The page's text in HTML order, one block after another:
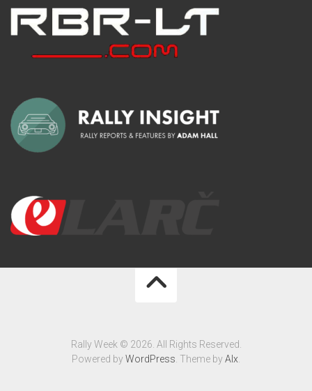
Rally Week © 2026. All Rights Reserved.
Powered byWordPress . Theme byAlx